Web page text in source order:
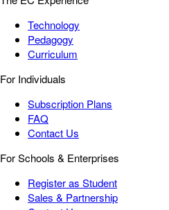
Technology
Pedagogy
Curriculum
For Individuals
Subscription Plans
FAQ
Contact Us
For Schools & Enterprises
Register as Student
Sales & Partnership